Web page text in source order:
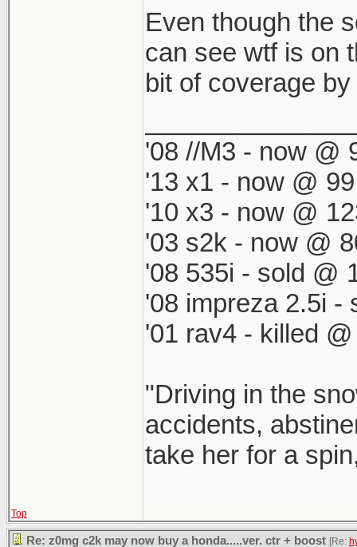
Even though the
can see wtf is on
bit of coverage
'08 //M3 - now @
'13 x1 - now @
'10 x3 - now @
'03 s2k - now @
'08 535i - sold @
'08 impreza 2.5i -
'01 rav4 - killed
"Driving in the
accidents,
take her for a
Top
Re: z0mg c2k may now buy a honda.....ver. ctr + boost [Re: